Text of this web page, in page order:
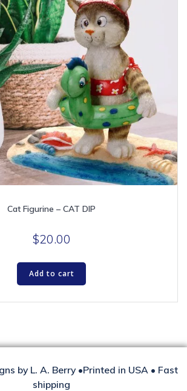
Cat Figurine – CAT DIP
$20.00
Add to cart
by L. A. Berry •Printed in USA • Fast
shipping